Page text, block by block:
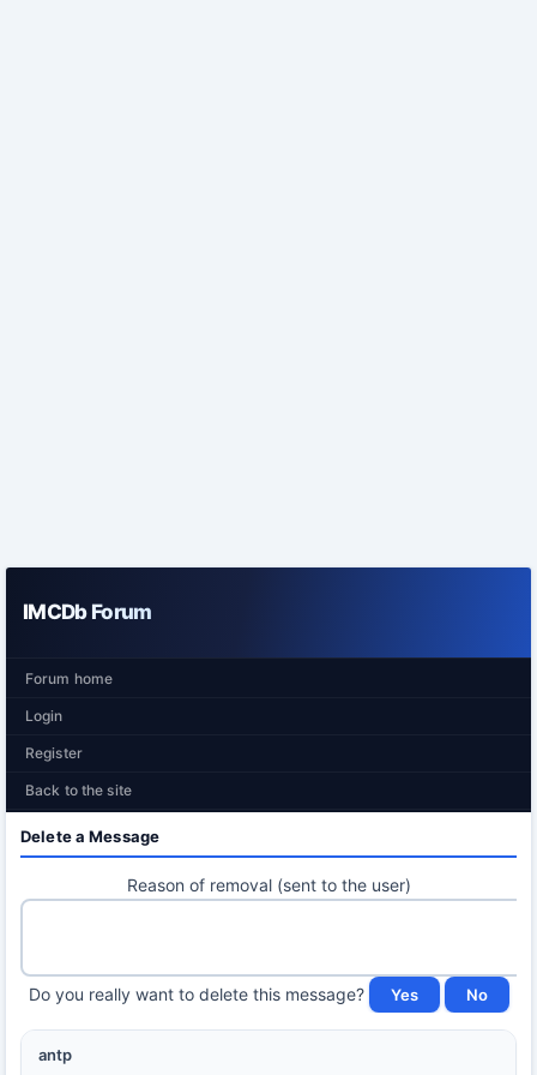
IMCDb Forum
Forum home
Login
Register
Back to the site
Delete a Message
Reason of removal (sent to the user)
Do you really want to delete this message?
antp